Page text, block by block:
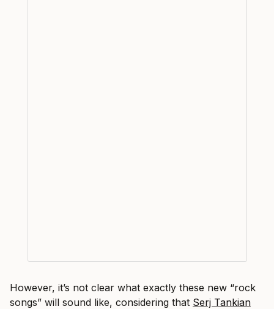
However, it’s not clear what exactly these new “rock
songs” will sound like, considering that Serj Tankian